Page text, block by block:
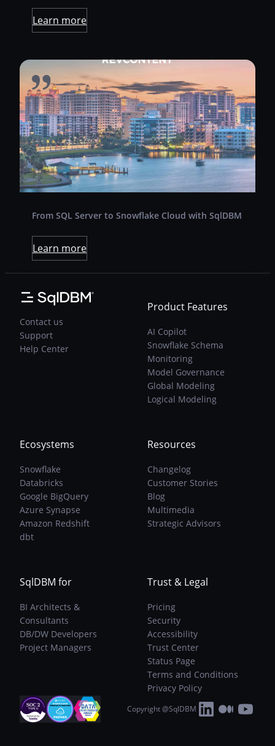
Learn more
Revcontent is a leading content marketing
platform run by a small, tight-knit team out of
sunny Sarasota, Florida. They connect
advertisers to highly engaged audiences
through technology and direct partnerships
with the world’s premier digital publishers.
From SQL Server to Snowflake Cloud with SqlDBM
Learn more
Contact us
Support
Help Center
Product Features
AI Copilot
Snowflake Schema
Monitoring
Model Governance
Global Modeling
Logical Modeling
Ecosystems
Snowflake
Databricks
Google BigQuery
Azure Synapse
Amazon Redshift
dbt
Resources
Changelog
Customer Stories
Blog
Multimedia
Strategic Advisors
SqlDBM for
BI Architects &
Consultants
DB/DW Developers
Project Managers
Trust & Legal
Pricing
Security
Accessibility
Trust Center
Status Page
Terms and Conditions
Privacy Policy
Copyright @SqlDBM